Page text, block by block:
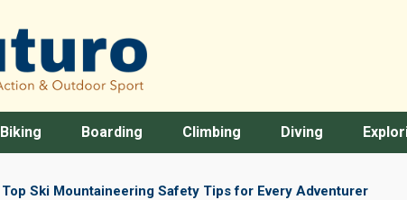
Biking Boarding Climbing Diving
Top Ski Mountaineering Safety Tips for Every Adventurer